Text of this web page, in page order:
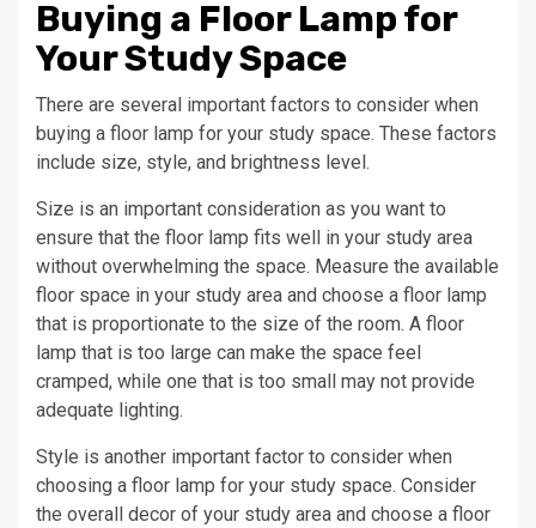
Buying a Floor Lamp for
Your Study Space
There are several important factors to consider when
buying a floor lamp for your study space. These factors
include size, style, and brightness level.
Size is an important consideration as you want to
ensure that the floor lamp fits well in your study area
without overwhelming the space. Measure the available
floor space in your study area and choose a floor lamp
that is proportionate to the size of the room. A floor
lamp that is too large can make the space feel
cramped, while one that is too small may not provide
adequate lighting.
Style is another important factor to consider when
choosing a floor lamp for your study space. Consider
the overall decor of your study area and choose a floor